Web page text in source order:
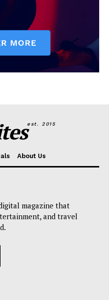
est. 2015
About Us
magazine that
and travel